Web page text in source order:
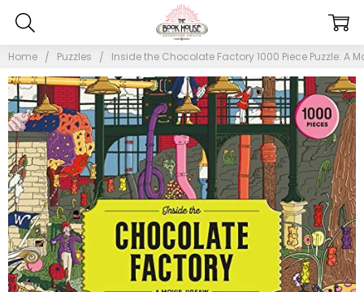
Home Puzzles Inside the Chocolate Factory 1000 Piece Puzzle: A